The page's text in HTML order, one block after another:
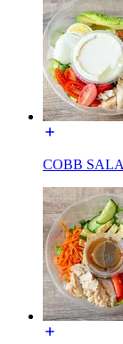
COBB